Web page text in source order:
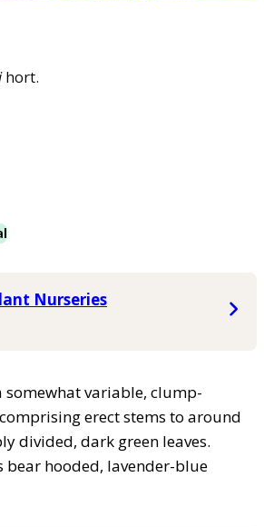
hort.
Nurseries
somewhat variable, clump-
erect stems to around
divided, dark green leaves.
bear hooded, lavender-blue